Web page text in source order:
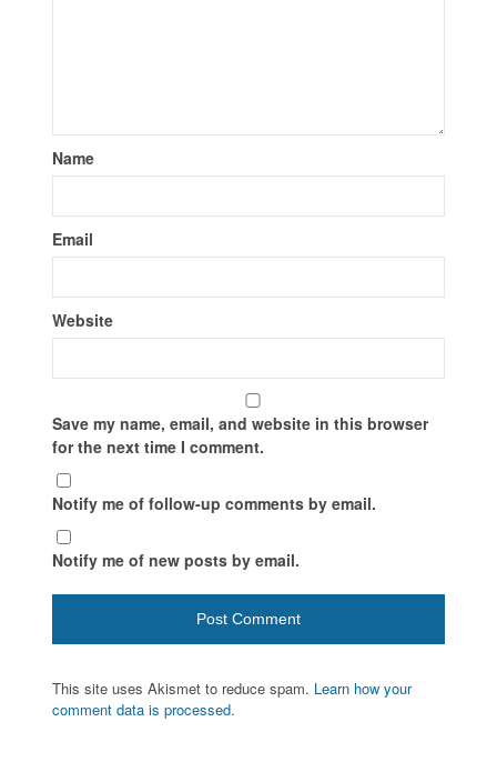
Name
Email
Website
Save my name, email, and website in this browser
for the next time I comment.
Notify me of follow-up comments by email.
Notify me of new posts by email.
This site uses Akismet to reduce spam. Learn how your
comment data is processed.